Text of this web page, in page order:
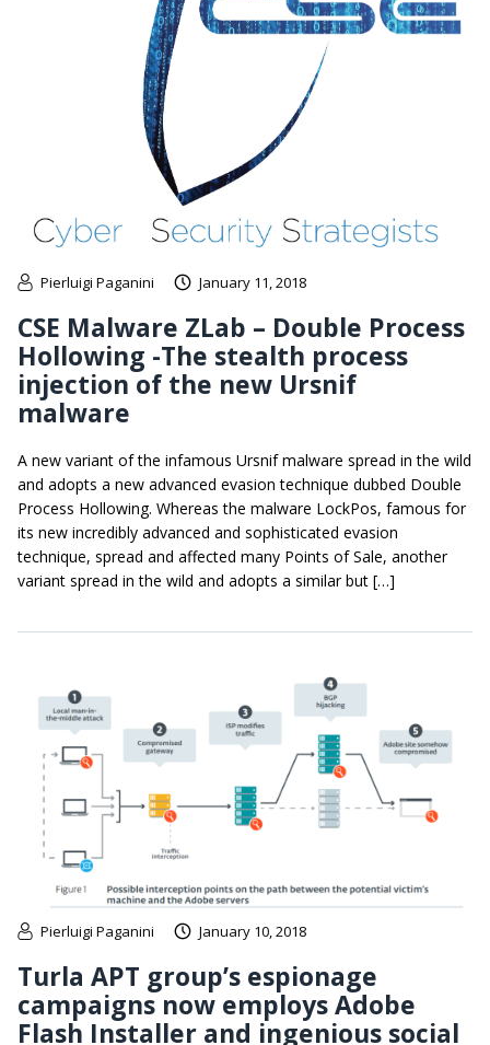
Pierluigi Paganini January 11, 2018
CSE Malware ZLab – Double Process
Hollowing -The stealth process
injection of the new Ursnif
malware
A new variant of the infamous Ursnif malware spread in the wild
and adopts a new advanced evasion technique dubbed Double
Process Hollowing. Whereas the malware LockPos, famous for
its new incredibly advanced and sophisticated evasion
technique, spread and affected many Points of Sale, another
variant spread in the wild and adopts a similar but […]
Pierluigi Paganini January 10, 2018
Turla APT group’s espionage
campaigns now employs Adobe
Flash Installer and ingenious social